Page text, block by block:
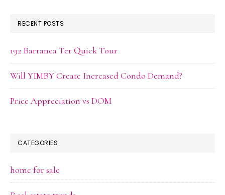
RECENT POSTS
192 Barranca Ter Quick Tour
Will YIMBY Create Increased Condo Demand?
Price Appreciation vs DOM
CATEGORIES
home for sale